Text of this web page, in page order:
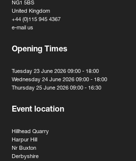
NG1 5BS
United Kingdom
+44 (0)115 945 4367
e-mail us
Opening Times
Tuesday 23 June 2026 09:00 - 18:00
Wednesday 24 June 2026 09:00 - 18:00
Thursday 25 June 2026 09:00 - 16:30
Event location
Hillhead Quarry
Harpur Hill
Nr Buxton
Derbyshire